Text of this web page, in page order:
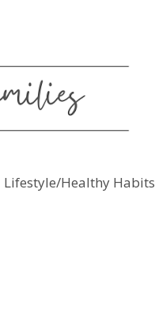
Lifestyle/Healthy Habits